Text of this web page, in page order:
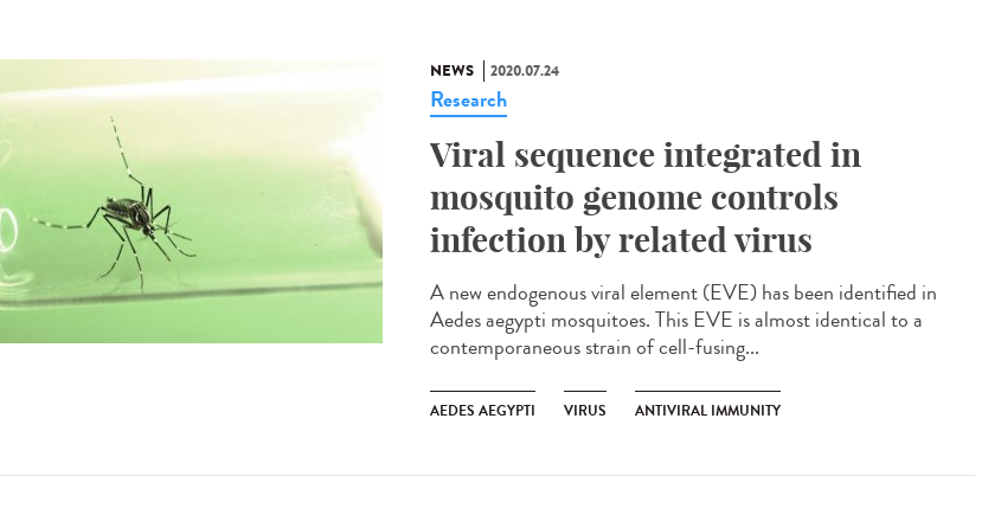
NEWS 2020.07.24
Research
Viral sequence integrated in
mosquito genome controls
infection by related virus
A new endogenous viral element (EVE) has been identified in
Aedes aegypti mosquitoes. This EVE is almost identical to a
contemporaneous strain of cell-fusing...
AEDES AEGYPTI VIRUS ANTIVIRAL IMMUNITY